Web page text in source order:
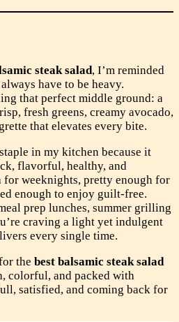
steak salad, I’m reminded
have to be heavy.
that perfect middle ground: a
fresh greens, creamy avocado,
that elevates every bite.
in my kitchen because it
flavorful, healthy, and
for weeknights, pretty enough for
enough to enjoy guilt-free.
prep lunches, summer grilling
craving a light yet indulgent
every single time.
the best balsamic steak salad
colorful, and packed with
satisfied, and coming back for